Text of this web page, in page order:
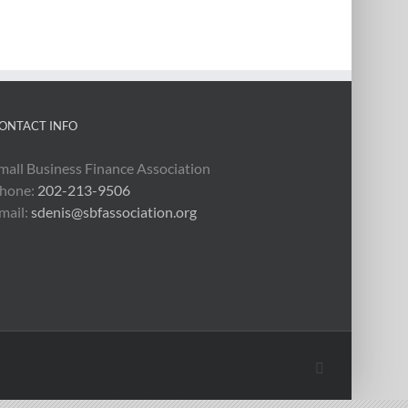
INFO
Business Finance Association
202-213-9506
sdenis@sbfassociation.org